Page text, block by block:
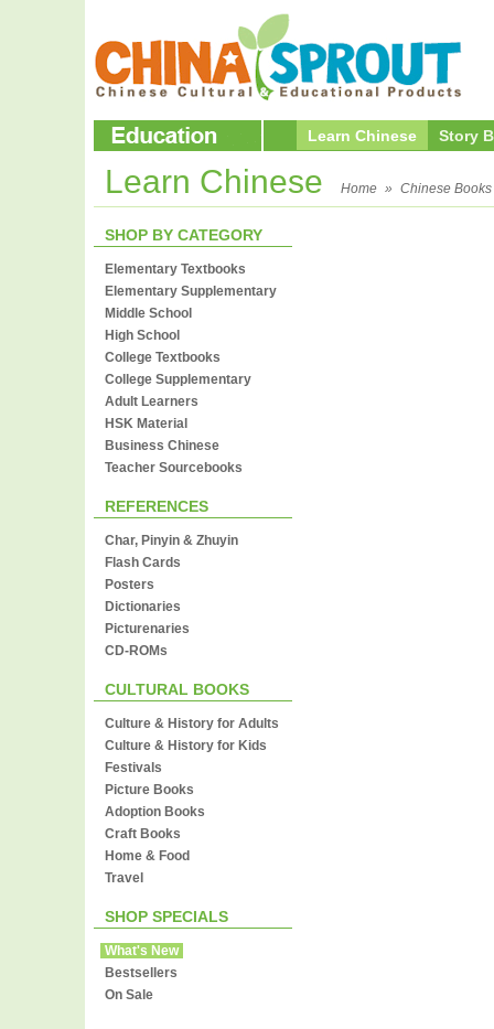
Learn Chinese Story
Learn Chinese Home » Chinese Books
SHOP BY CATEGORY
Elementary Textbooks
Elementary Supplementary
Middle School
High School
College Textbooks
College Supplementary
Adult Learners
HSK Material
Business Chinese
Teacher Sourcebooks
REFERENCES
Char, Pinyin & Zhuyin
Flash Cards
Posters
Dictionaries
Picturenaries
CD-ROMs
CULTURAL BOOKS
Culture & History for Adults
Culture & History for Kids
Festivals
Picture Books
Adoption Books
Craft Books
Home & Food
Travel
SHOP SPECIALS
What's New
Bestsellers
On Sale